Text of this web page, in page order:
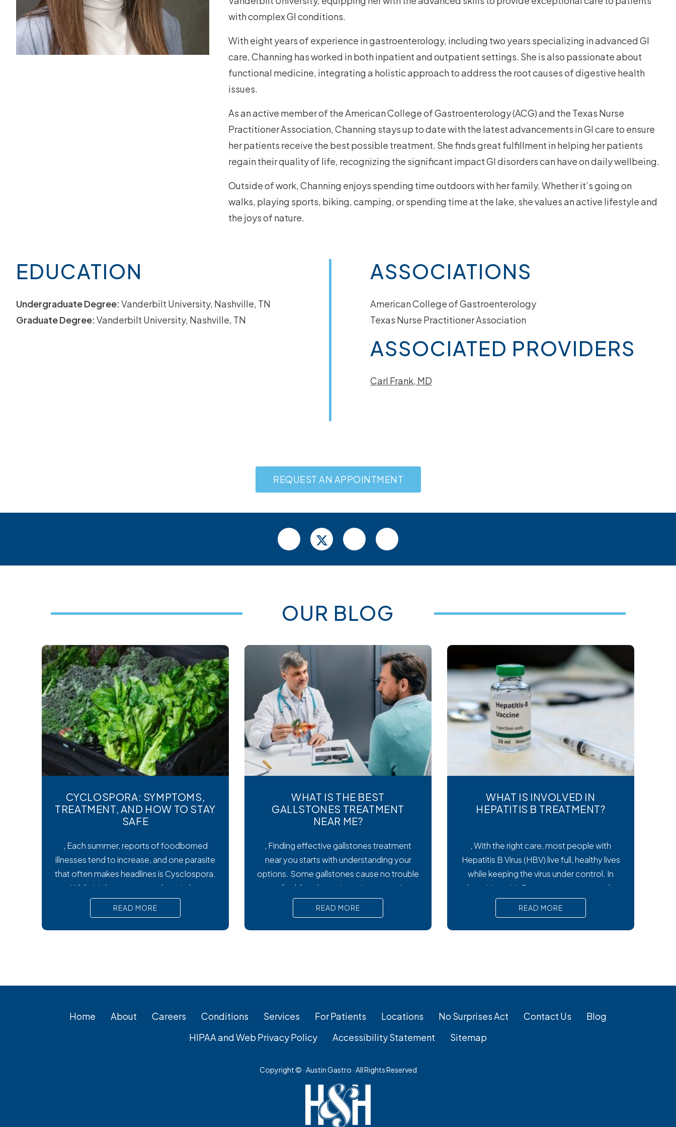
with complex GI conditions.
With eight years of experience in gastroenterology, including two years specializing in advanced GI
care, Channing has worked in both inpatient and outpatient settings. She is also passionate about
functional medicine, integrating a holistic approach to address the root causes of digestive health
issues.
As an active member of the American College of Gastroenterology (ACG) and the Texas Nurse
Practitioner Association, Channing stays up to date with the latest advancements in GI care to ensure
her patients receive the best possible treatment. She finds great fulfillment in helping her patients
regain their quality of life, recognizing the significant impact GI disorders can have on daily wellbeing.
Outside of work, Channing enjoys spending time outdoors with her family. Whether it’s going on
walks, playing sports, biking, camping, or spending time at the lake, she values an active lifestyle and
the joys of nature.
EDUCATION
Undergraduate Degree: Vanderbilt University, Nashville, TN
Graduate Degree: Vanderbilt University, Nashville, TN
ASSOCIATIONS
American College of Gastroenterology
Texas Nurse Practitioner Association
ASSOCIATED PROVIDERS
Carl Frank, MD
REQUEST AN APPOINTMENT
OUR BLOG
CYCLOSPORA: SYMPTOMS,
TREATMENT, AND HOW TO STAY
SAFE
, Each summer, reports of foodborned
illnesses tend to increase, and one parasite
that often makes headlines is Cysclospora.
While it’s less common than viral or
bacterial stomach infections, Cyclospora
can cause prolonged diarrhea and other
uncomfortable digestive symptoms that
READ MORE
WHAT IS THE BEST
GALLSTONES TREATMENT
NEAR ME?
, Finding effective gallstones treatment
near you starts with understanding your
options. Some gallstones cause no trouble
at all, while others trigger intense pain,
nausea, and serious complications that
require prompt medical attention. In short,
Surgical removal is often needed for lasting
READ MORE
WHAT IS INVOLVED IN
HEPATITIS B TREATMENT?
, With the right care, most people with
Hepatitis B Virus (HBV) live full, healthy lives
while keeping the virus under control. In
short, Hepatitis B treatment manages the
virus, preventing liver damage. Antiviral
medications are the primary treatment for
chronic hepatitis B. Regular monitoring is
READ MORE
Home About Careers Conditions Services For Patients Locations No Surprises Act Contact Us
Blog
HIPAA and Web Privacy Policy
Accessibility Statement Sitemap
Copyright © · Austin Gastro · All Rights Reserved